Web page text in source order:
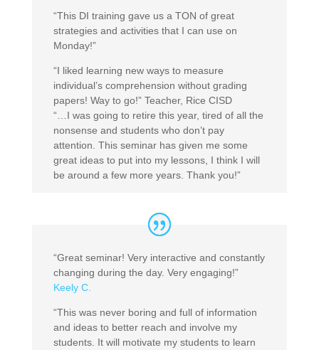
“This DI training gave us a TON of great
strategies and activities that I can use on
Monday!”
“I liked learning new ways to measure
individual’s comprehension without grading
papers! Way to go!” Teacher, Rice CISD
“…I was going to retire this year, tired of all the
nonsense and students who don’t pay
attention. This seminar has given me some
great ideas to put into my lessons, I think I will
be around a few more years. Thank you!”
“Great seminar! Very interactive and constantly
changing during the day. Very engaging!”
Keely C.
“This was never boring and full of information
and ideas to better reach and involve my
students. It will motivate my students to learn